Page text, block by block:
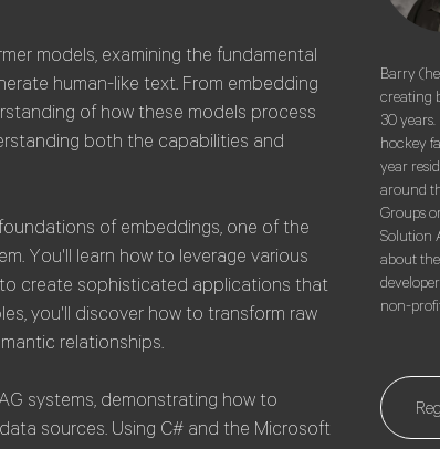
models, examining the fundamental
human-like text. From embedding
of how these models process
both the capabilities and
of embeddings, one of the
You'll learn how to leverage various
create sophisticated applications that
you'll discover how to transform raw
relationships.
systems, demonstrating how to
sources. Using C# and the Microsoft
Barry
creating
30
hockey
year
around
Groups
Solution
about
non-